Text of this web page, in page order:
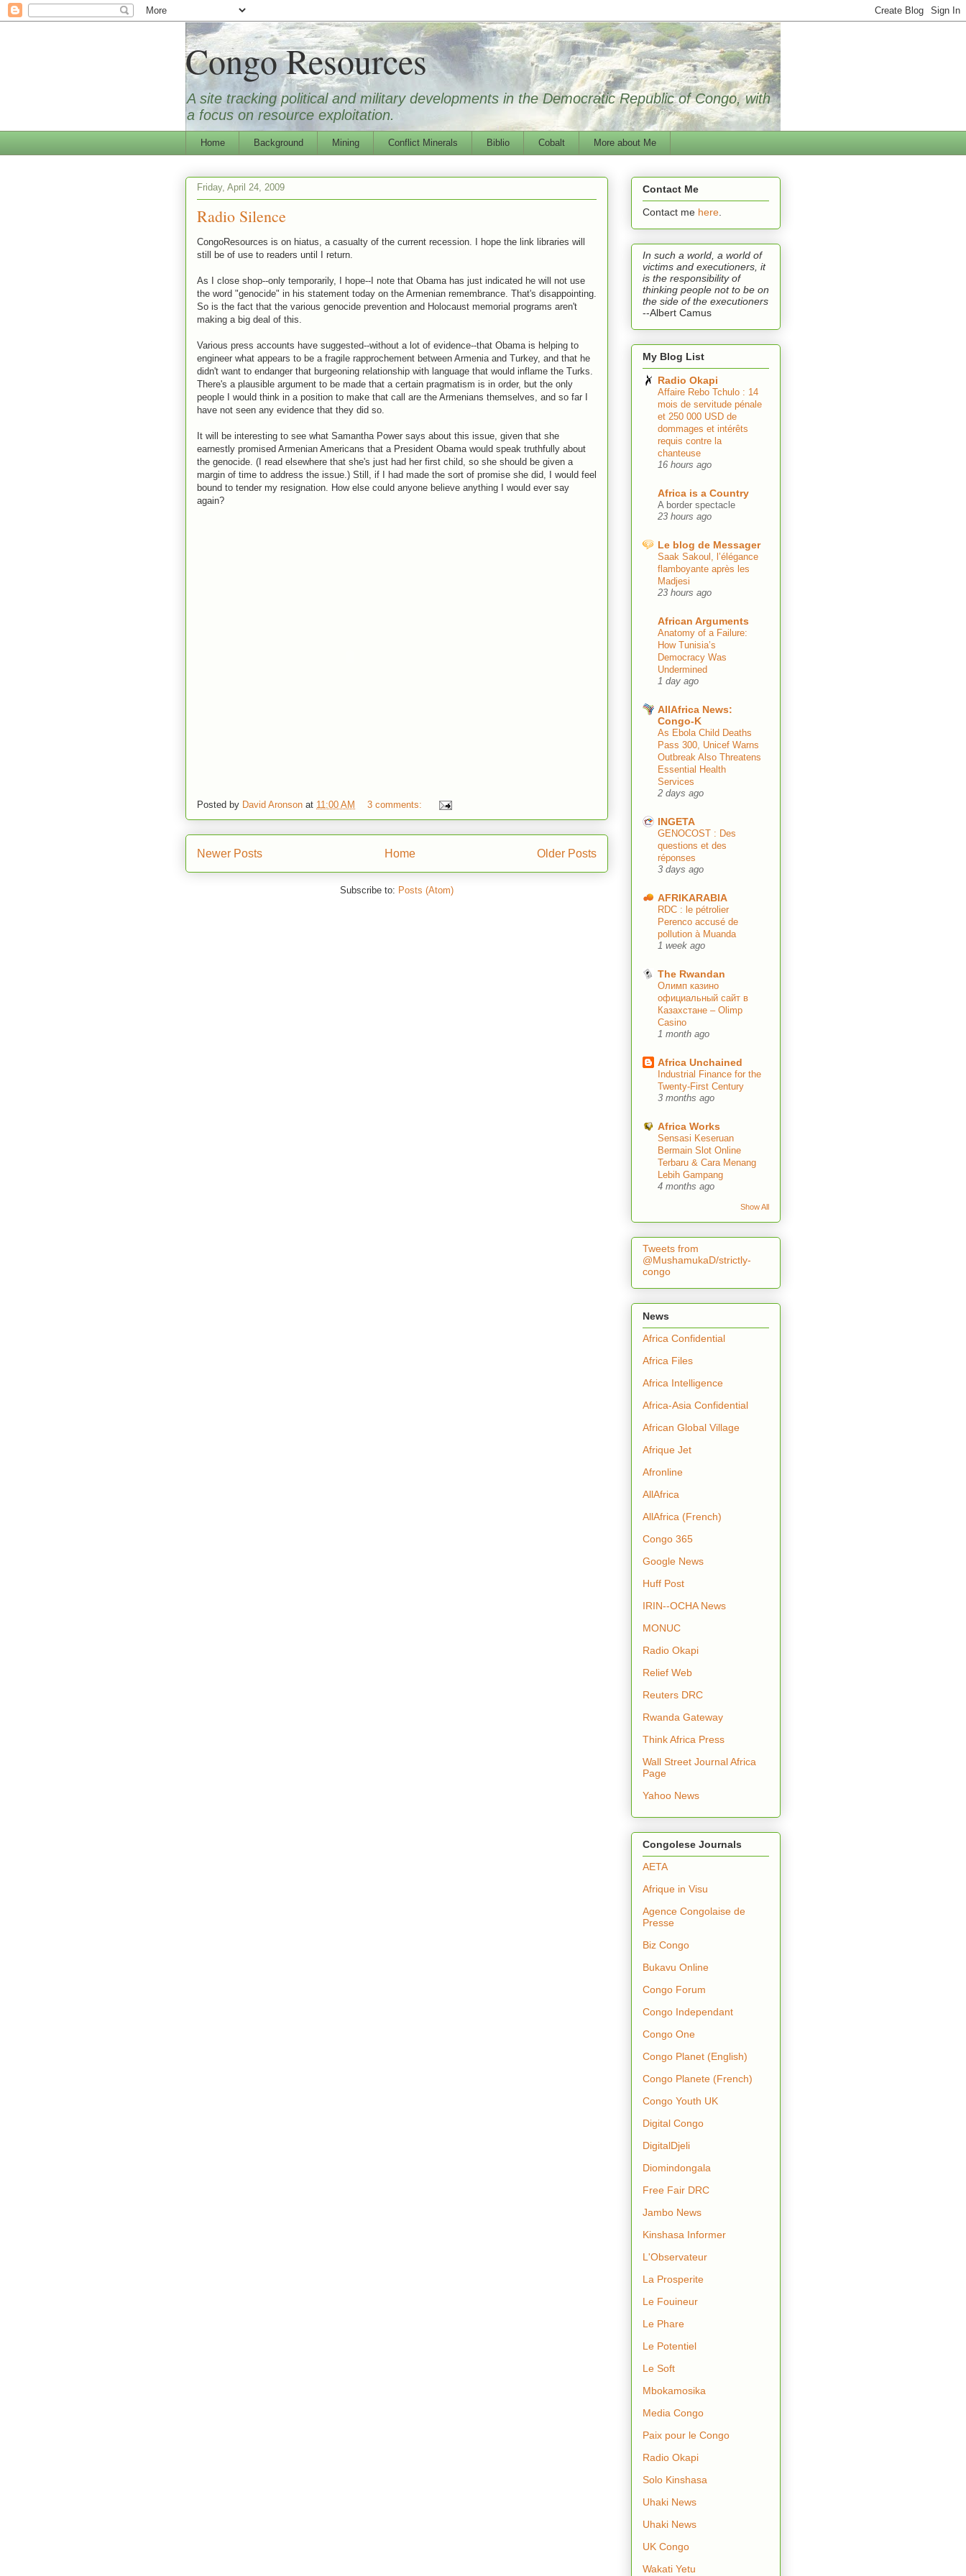
Congo Resources
A site tracking political and military developments in the Democratic Republic of Congo, with
a focus on resource exploitation.
Home Background Mining Conflict Minerals Biblio Cobalt More about Me
Friday, April 24, 2009
Radio Silence
CongoResources is on hiatus, a casualty of the current recession. I hope the link libraries will
still be of use to readers until I return.
As I close shop--only temporarily, I hope--I note that Obama has just indicated he will not use
the word "genocide" in his statement today on the Armenian remembrance. That's disappointing.
So is the fact that the various genocide prevention and Holocaust memorial programs aren't
making a big deal of this.
Various press accounts have suggested--without a lot of evidence--that Obama is helping to
engineer what appears to be a fragile rapprochement between Armenia and Turkey, and that he
didn't want to endanger that burgeoning relationship with language that would inflame the Turks.
There's a plausible argument to be made that a certain pragmatism is in order, but the only
people I would think in a position to make that call are the Armenians themselves, and so far I
have not seen any evidence that they did so.
It will be interesting to see what Samantha Power says about this issue, given that she
earnestly promised Armenian Americans that a President Obama would speak truthfully about
the genocide. (I read elsewhere that she's just had her first child, so she should be given a
margin of time to address the issue.) Still, if I had made the sort of promise she did, I would feel
bound to tender my resignation. How else could anyone believe anything I would ever say
again?
Posted by David Aronson at 11:00 AM 3 comments:
Newer Posts Older Posts
Home
Subscribe to: Posts (Atom)
Contact Me
Contact me here
In such a world, a world of
victims and executioners, it
is the responsibility of
thinking people not to be on
the side of the executioners
--Albert Camus
My Blog List
Radio Okapi
Affaire Rebo Tchulo : 14
mois de servitude pénale
et 250 000 USD de
dommages et intérêts
requis contre la
chanteuse
16 hours ago
Africa is a Country
A border spectacle
23 hours ago
Le blog de Messager
Saak Sakoul, l’élégance
flamboyante après les
Madjesi
23 hours ago
African Arguments
Anatomy of a Failure:
How Tunisia’s
Democracy Was
Undermined
1 day ago
AllAfrica News:
Congo-K
As Ebola Child Deaths
Pass 300, Unicef Warns
Outbreak Also Threatens
Essential Health
Services
2 days ago
INGETA
GENOCOST : Des
questions et des
réponses
3 days ago
AFRIKARABIA
RDC : le pétrolier
Perenco accusé de
pollution à Muanda
1 week ago
The Rwandan
Олимп казино
официальный сайт в
Казахстане – Olimp
Casino
1 month ago
Africa Unchained
Industrial Finance for the
Twenty-First Century
3 months ago
Africa Works
Sensasi Keseruan
Bermain Slot Online
Terbaru & Cara Menang
Lebih Gampang
4 months ago
Show All
Tweets from
@MushamukaD/strictly-
congo
News
Africa Confidential
Africa Files
Africa Intelligence
Africa-Asia Confidential
African Global Village
Afrique Jet
Afronline
AllAfrica
AllAfrica (French)
Congo 365
Google News
Huff Post
IRIN--OCHA News
MONUC
Radio Okapi
Relief Web
Reuters DRC
Rwanda Gateway
Think Africa Press
Wall Street Journal Africa
Page
Yahoo News
Congolese Journals
AETA
Afrique in Visu
Agence Congolaise de
Presse
Biz Congo
Bukavu Online
Congo Forum
Congo Independant
Congo One
Congo Planet (English)
Congo Planete (French)
Congo Youth UK
Digital Congo
DigitalDjeli
Diomindongala
Free Fair DRC
Jambo News
Kinshasa Informer
L'Observateur
La Prosperite
Le Fouineur
Le Phare
Le Potentiel
Le Soft
Mbokamosika
Media Congo
Paix pour le Congo
Radio Okapi
Solo Kinshasa
Uhaki News
Uhaki News
UK Congo
Wakati Yetu